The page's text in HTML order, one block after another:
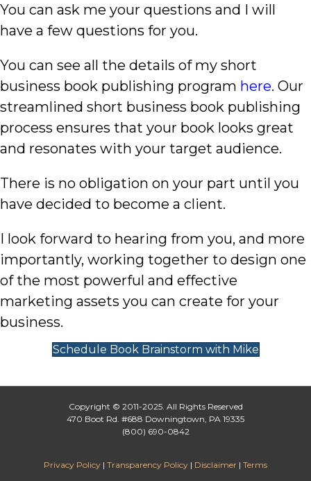
You can ask me your questions and I will
have a few questions for you.
You can see all the details of my short
business book publishing program here. Our
streamlined short business book publishing
process ensures that your book looks great
and resonates with your target audience.
There is no obligation on your part until you
have decided to become a client.
I look forward to hearing from you, and more
importantly, working together to design one
of the most powerful and effective
marketing assets you can create for your
business.
Schedule Book Brainstorm with Mike
Copyright © 2011-2025. All Rights Reserved
470 Boot Rd. #688 Downingtown, PA 19335
(800) 690-0842
Privacy Policy | Transparency Policy | Disclaimer | Terms